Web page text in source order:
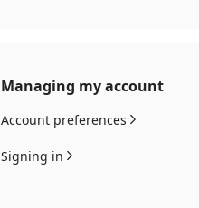
Managing my account
Account preferences
Signing in